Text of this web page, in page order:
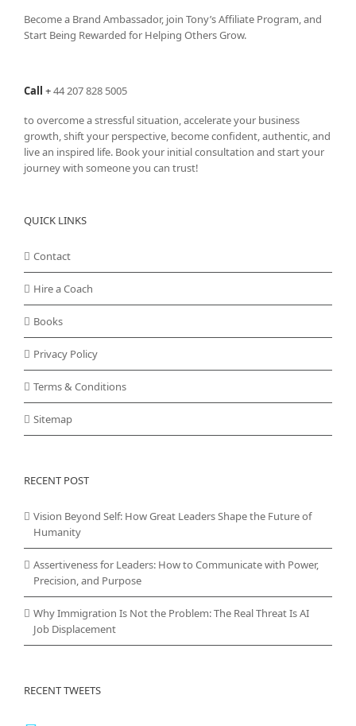
Become a Brand Ambassador, join Tony’sAffiliate Program, and
Start Being Rewarded for Helping Others Grow.
Call +44 207 828 5005
to overcome a stressful situation, accelerate your business
growth, shift your perspective, become confident, authentic, and
live an inspired life. Book your initial consultation and start your
journey with someone you can trust!
QUICK LINKS
Contact
Hire a Coach
Books
Privacy Policy
Terms & Conditions
Sitemap
RECENT POST
Vision Beyond Self: How Great Leaders Shape the Future of
Humanity
Assertiveness for Leaders: How to Communicate with Power,
Precision, and Purpose
Why Immigration Is Not the Problem: The Real Threat Is AI
Job Displacement
RECENT TWEETS